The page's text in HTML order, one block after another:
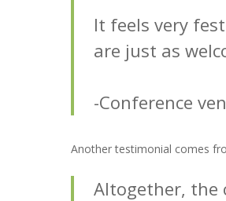
It feels very
are just as
-Conference
Another testimonial comes
Altogether, the